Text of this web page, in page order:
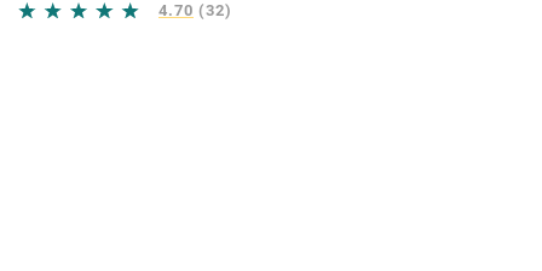
4.70 (32)